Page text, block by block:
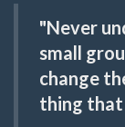
"Never
small
change
thing that